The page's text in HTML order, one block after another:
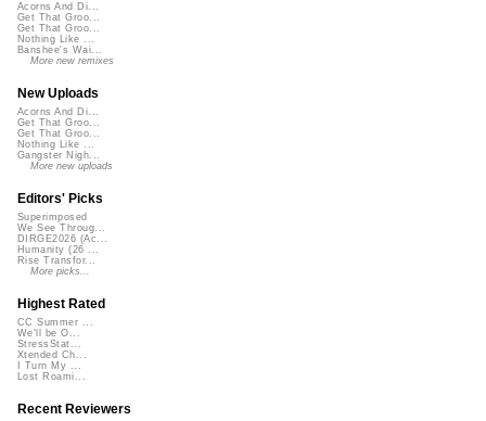
Acorns And Di...
Get That Groo...
Get That Groo...
Nothing Like ...
Banshee's Wai...
More new remixes
New Uploads
Acorns And Di...
Get That Groo...
Get That Groo...
Nothing Like ...
Gangster Nigh...
More new uploads
Editors' Picks
Superimposed
We See Throug...
DIRGE2026 (Ac...
Humanity (26 ...
Rise Transfor...
More picks...
Highest Rated
CC Summer ...
We'll be O...
StressStat...
Xtended Ch...
I Turn My ...
Lost Roami...
Recent Reviewers